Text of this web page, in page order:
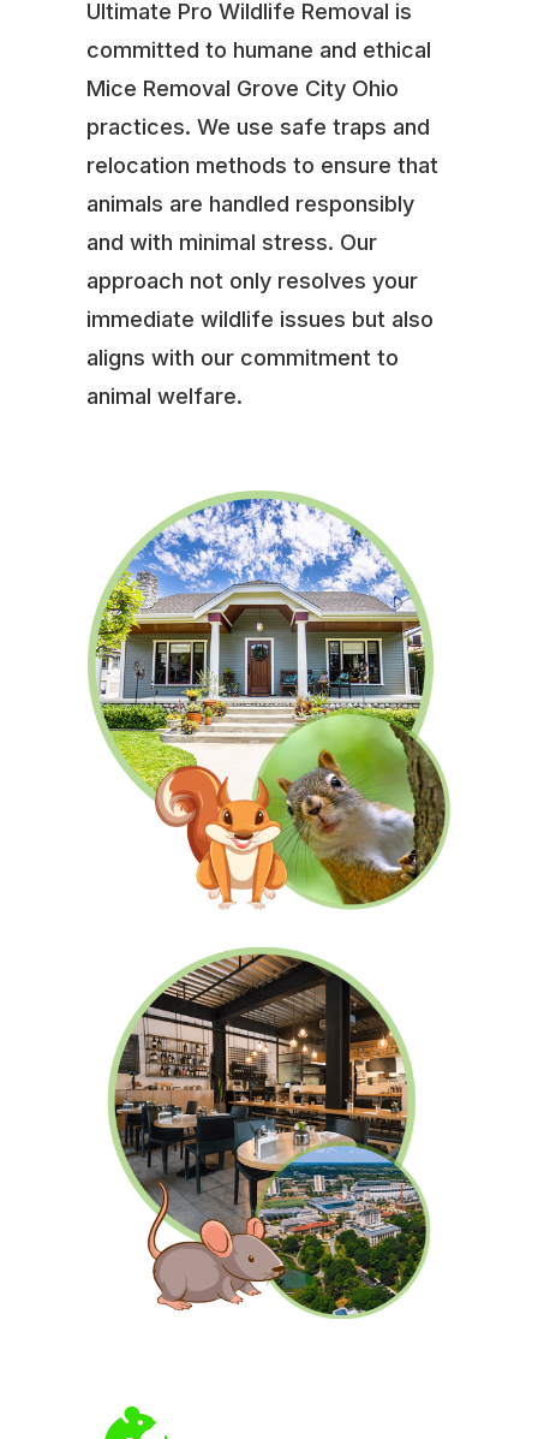
Ultimate Pro Wildlife Removal is
committed to humane and ethical
Mice Removal Grove City Ohio
practices. We use safe traps and
relocation methods to ensure that
animals are handled responsibly
and with minimal stress. Our
approach not only resolves your
immediate wildlife issues but also
aligns with our commitment to
animal welfare.